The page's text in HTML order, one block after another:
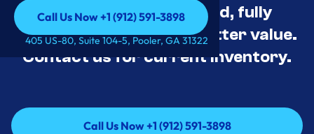
Call Us Now +1 (912) 591-3898
Call Us Now +1 (912) 591-3898
405 US-80, Suite 104-5, Pooler, GA 31322
Appliance Deals Unused, fully
tested, and priced for better value.
Contact us for current inventory.
Call Us Now +1 (912) 591-3898